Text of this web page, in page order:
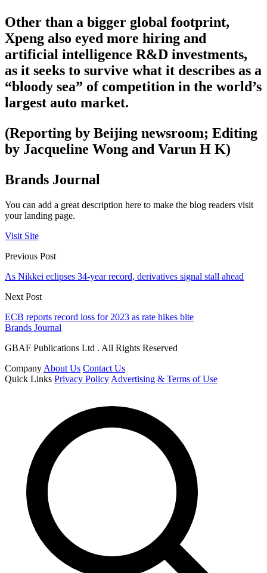
Other than a bigger global footprint,
Xpeng also eyed more hiring and
artificial intelligence R&D investments,
as it seeks to survive what it describes as a
“bloody sea” of competition in the world’s
largest auto market.
(Reporting by Beijing newsroom; Editing
by Jacqueline Wong and Varun H K)
Brands Journal
You can add a great description here to make the blog readers visit
your landing page.
Visit Site
Previous Post
As Nikkei eclipses 34-year record, derivatives signal stall ahead
Next Post
ECB reports record loss for 2023 as rate hikes bite
Brands Journal
GBAF Publications Ltd . All Rights Reserved
Company About Us Contact Us
Quick Links Privacy Policy Advertising & Terms of Use